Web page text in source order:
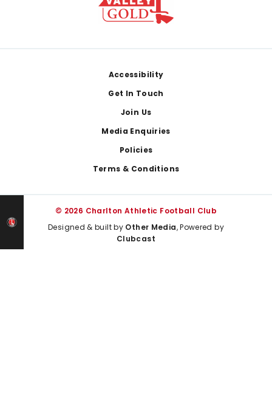
Accessibility
Get In Touch
Join Us
Media Enquiries
Policies
Terms & Conditions
© 2026 Charlton Athletic Football Club
Designed & built by Other Media, Powered by
Clubcast